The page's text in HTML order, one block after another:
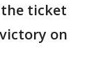
ticket
on